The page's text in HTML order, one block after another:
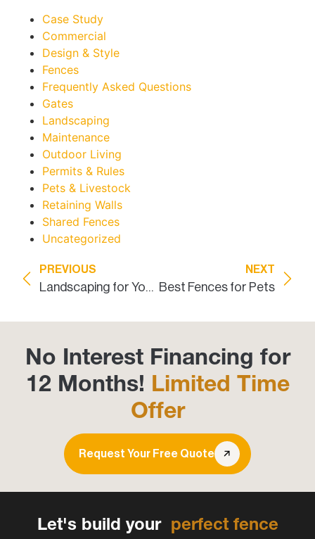
Case Study
Commercial
Design & Style
Fences
Frequently Asked Questions
Gates
Landscaping
Maintenance
Outdoor Living
Permits & Rules
Pets & Livestock
Retaining Walls
Shared Fences
Uncategorized
PREVIOUS
Landscaping for Your Security Fence
NEXT
Best Fences for Pets
No Interest Financing for
12 Months! Limited Time
Offer
Request Your Free Quote
Let's build your perfect fence